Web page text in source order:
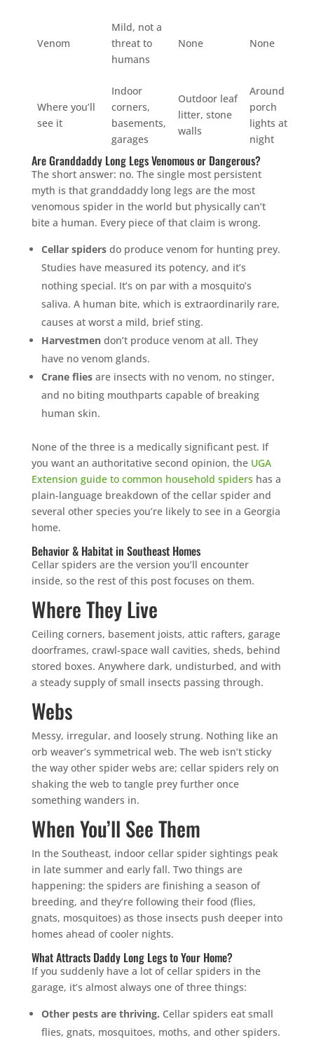
Venom
Mild, not a
threat to
humans
None None
Where you’ll
see it
Indoor
corners,
basements,
garages
Outdoor leaf
litter, stone
walls
Around
porch
lights at
night
Are Granddaddy Long Legs Venomous or Dangerous?
The short answer: no. The single most persistent
myth is that granddaddy long legs are the most
venomous spider in the world but physically can’t
bite a human. Every piece of that claim is wrong.
Cellar spidersdo produce venom for hunting prey.
Studies have measured its potency, and it’s
nothing special. It’s on par with a mosquito’s
saliva. A human bite, which is extraordinarily rare,
causes at worst a mild, brief sting.
Harvestmendon’t produce venom at all. They
have no venom glands.
Crane fliesare insects with no venom, no stinger,
and no biting mouthparts capable of breaking
human skin.
None of the three is a medically significant pest. If
you want an authoritative second opinion, the UGA
Extension guide to common household spiders has a
plain-language breakdown of the cellar spider and
several other species you’re likely to see in a Georgia
home.
Behavior & Habitat in Southeast Homes
Cellar spiders are the version you’ll encounter
inside, so the rest of this post focuses on them.
Where They Live
Ceiling corners, basement joists, attic rafters, garage
doorframes, crawl-space wall cavities, sheds, behind
stored boxes. Anywhere dark, undisturbed, and with
a steady supply of small insects passing through.
Webs
Messy, irregular, and loosely strung. Nothing like an
orb weaver’s symmetrical web. The web isn’t sticky
the way other spider webs are; cellar spiders rely on
shaking the web to tangle prey further once
something wanders in.
When You’ll See Them
In the Southeast, indoor cellar spider sightings peak
in late summer and early fall. Two things are
happening: the spiders are finishing a season of
breeding, and they’re following their food (flies,
gnats, mosquitoes) as those insects push deeper into
homes ahead of cooler nights.
What Attracts Daddy Long Legs to Your Home?
If you suddenly have a lot of cellar spiders in the
garage, it’s almost always one of three things:
Other pests are thriving. Cellar spiders eat small
flies, gnats, mosquitoes, moths, and other spiders.